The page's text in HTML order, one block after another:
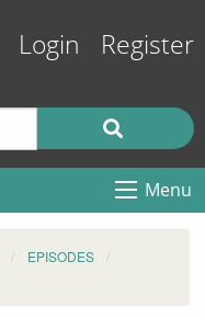
Login Register
Menu
EPISODES